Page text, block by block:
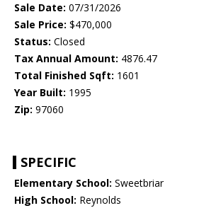
Sale Date: 07/31/2026
Sale Price: $470,000
Status: Closed
Tax Annual Amount: 4876.47
Total Finished Sqft: 1601
Year Built: 1995
Zip: 97060
SPECIFIC
Elementary School: Sweetbriar
High School: Reynolds